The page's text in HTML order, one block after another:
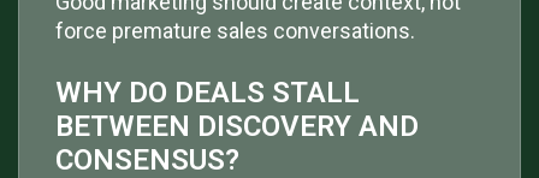
force premature sales conversations.
WHY DO DEALS STALL
BETWEEN DISCOVERY AND
CONSENSUS?